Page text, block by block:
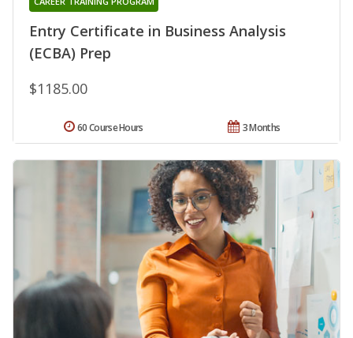
Entry Certificate in Business Analysis
(ECBA) Prep
$1185.00
3 Months
60 Course Hours